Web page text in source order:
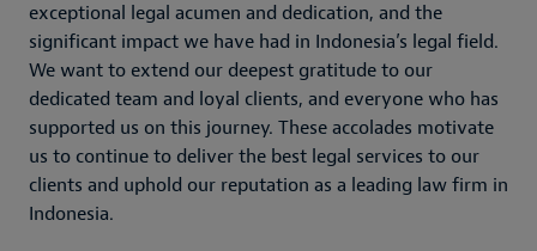
exceptional legal acumen and dedication, and the
significant impact we have had in Indonesia’s legal field.
We want to extend our deepest gratitude to our
dedicated team and loyal clients, and everyone who has
supported us on this journey. These accolades motivate
us to continue to deliver the best legal services to our
clients and uphold our reputation as a leading law firm in
Indonesia.